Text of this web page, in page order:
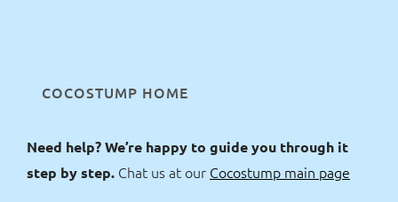
COCOSTUMP HOME
Need help? We’re happy to guide you through it
step by step. Chat us at our Cocostump main page